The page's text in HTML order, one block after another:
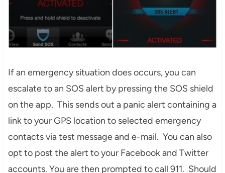
If an emergency situation does occurs, you can
escalate to an SOS alert by pressing the SOS shield
on the app. This sends out a panic alert containing a
link to your GPS location to selected emergency
contacts via test message and e-mail. You can also
opt to post the alert to your Facebook and Twitter
accounts. You are then prompted to call 911. Should